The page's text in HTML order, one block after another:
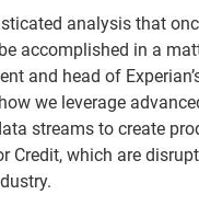
analysis that
accomplished in a
and head of
we leverage
streams to create
Credit, which are